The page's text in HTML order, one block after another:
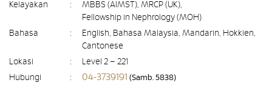
Kelayakan
:
MBBS (AIMST), MRCP (UK),
Fellowship in Nephrology (MOH)
Bahasa
:
English, Bahasa Malaysia, Mandarin, Hokkien,
Cantonese
Lokasi
:
Level 2 – 221
Hubungi
: 04-3739191 (Samb. 5838)